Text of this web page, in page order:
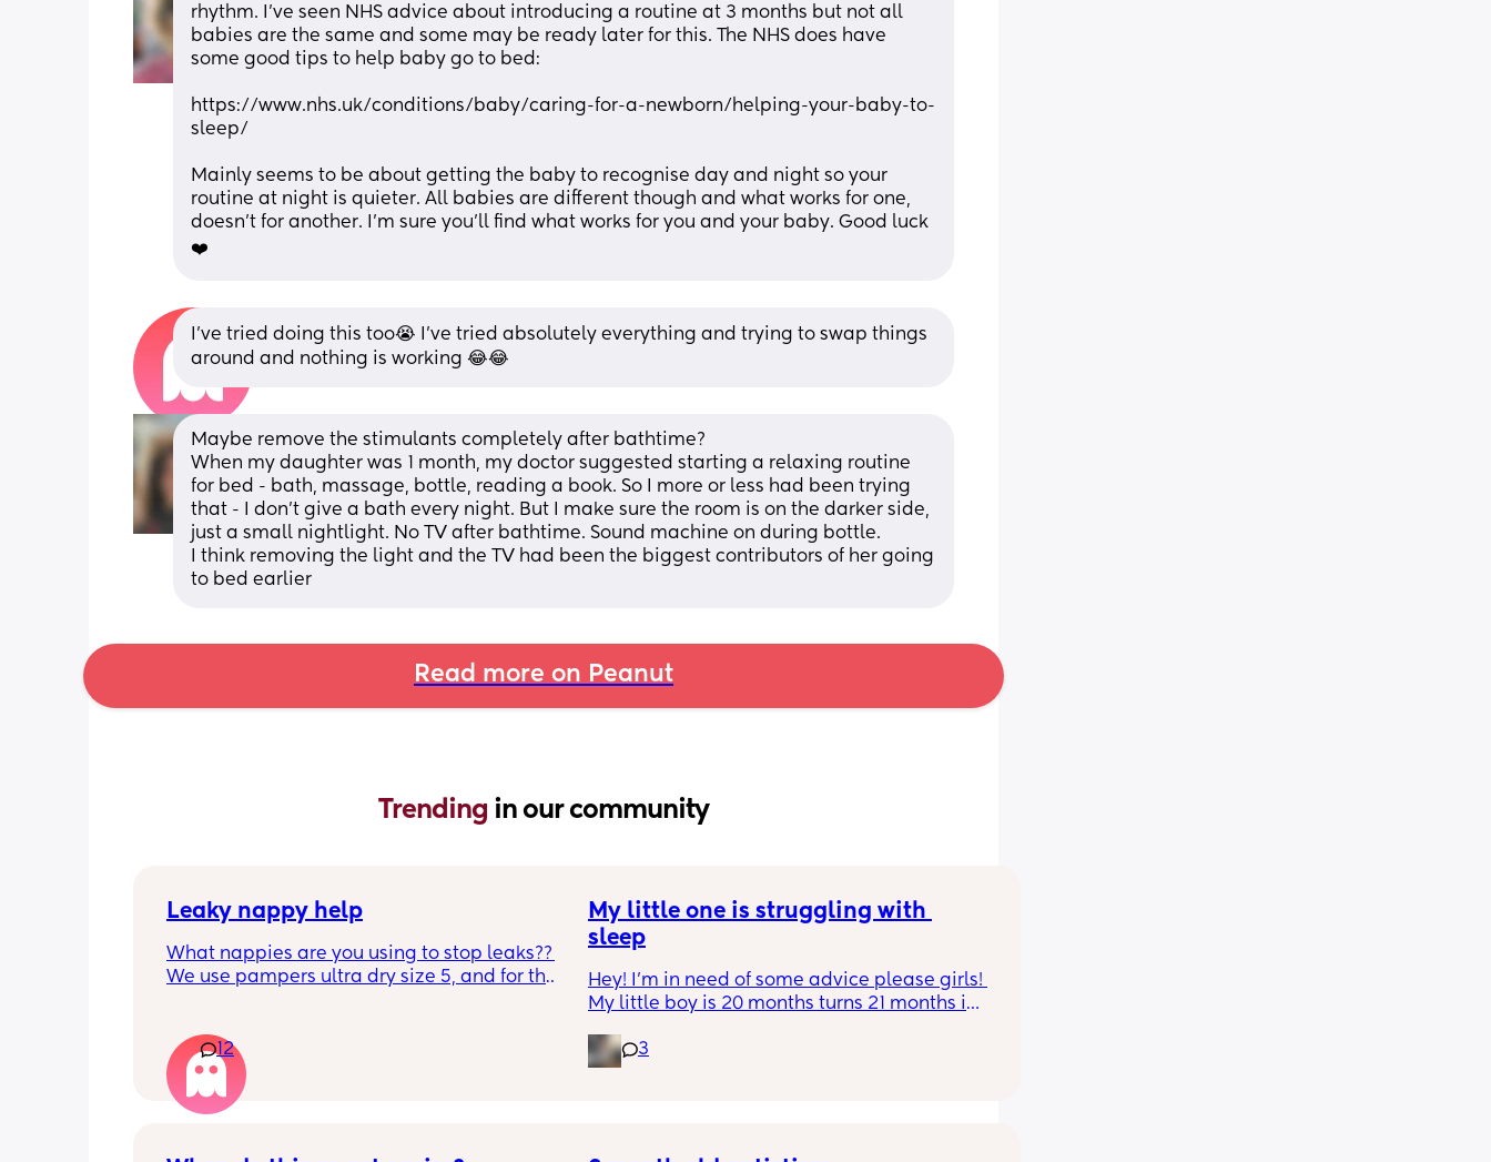
rhythm. I’ve seen NHS advice about introducing a routine at 3 months but not all
babies are the same and some may be ready later for this. The NHS does have
some good tips to help baby go to bed:
https://www.nhs.uk/conditions/baby/caring-for-a-newborn/helping-your-baby-to-
sleep/
Mainly seems to be about getting the baby to recognise day and night so your
routine at night is quieter. All babies are different though and what works for one,
doesn’t for another. I’m sure you’ll find what works for you and your baby. Good luck
❤️
I’ve tried doing this too😭 I’ve tried absolutely everything and trying to swap things
around and nothing is working 😂😂
Maybe remove the stimulants completely after bathtime?
When my daughter was 1 month, my doctor suggested starting a relaxing routine
for bed - bath, massage, bottle, reading a book. So I more or less had been trying
that - I don't give a bath every night. But I make sure the room is on the darker side,
just a small nightlight. No TV after bathtime. Sound machine on during bottle.
I think removing the light and the TV had been the biggest contributors of her going
to bed earlier
Read more on Peanut
Trending in our community
Leaky nappy help
What nappies are you using to stop leaks??
We use pampers ultra dry size 5, and for the
the night. Last night he leashed through
twice!! He sleeps on his front and stays leaks
through at the top of his leg where the tabs
connect. Didn’t know whether to size up, he
12
My little one is struggling with
sleep
Hey! I'm in need of some advice please girls!
My little boy is 20 months turns 21 months in
night now he is waking up every single night
in the early morning, I've had to transition
3